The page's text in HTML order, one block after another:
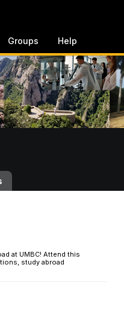
Groups Help
at UMBC! Attend this
study abroad